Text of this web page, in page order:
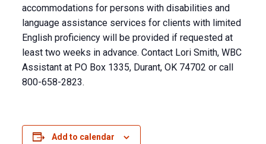
accommodations for persons with disabilities and
language assistance services for clients with limited
English proficiency will be provided if requested at
least two weeks in advance. Contact Lori Smith, WBC
Assistant at PO Box 1335, Durant, OK 74702 or call
800-658-2823.
Add to calendar